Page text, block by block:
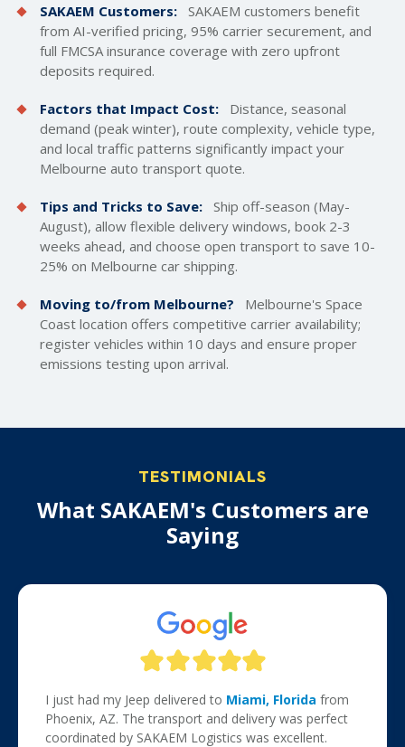
SAKAEM Customers: SAKAEM customers benefit
from AI-verified pricing, 95% carrier securement, and
full FMCSA insurance coverage with zero upfront
deposits required.
Factors that Impact Cost:
Distance, seasonal
demand (peak winter), route complexity, vehicle type,
and local traffic patterns significantly impact your
Melbourne auto transport quote.
Tips and Tricks to Save: Ship off-season (May-
August), allow flexible delivery windows, book 2-3
weeks ahead, and choose open transport to save 10-
25% on Melbourne car shipping.
Moving to/from Melbourne?
Melbourne's Space
Coast location offers competitive carrier availability;
register vehicles within 10 days and ensure proper
emissions testing upon arrival.
TESTIMONIALS
What SAKAEM's Customers are
Saying
I just had my Jeep delivered to Miami, Florida from
Phoenix, AZ. The transport and delivery was perfect
coordinated by SAKAEM Logistics was excellent.